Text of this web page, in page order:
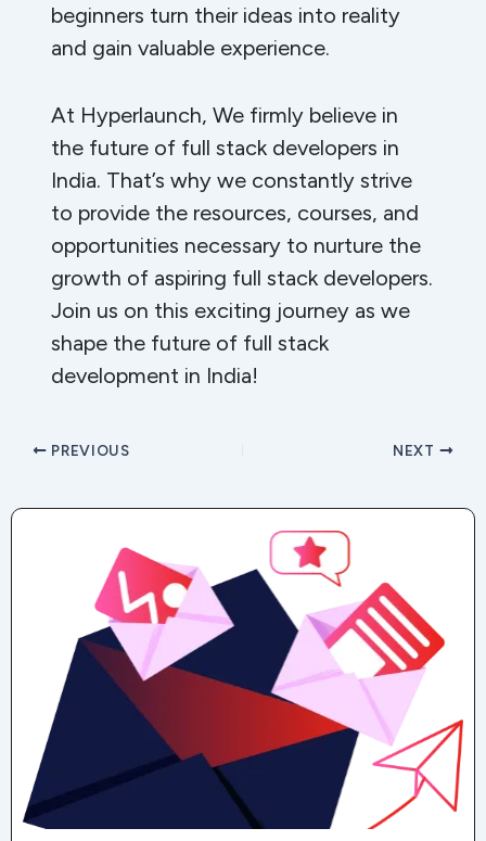
beginners turn their ideas into reality
and gain valuable experience.
At Hyperlaunch, We firmly believe in
the future of full stack developers in
India. That’s why we constantly strive
to provide the resources, courses, and
opportunities necessary to nurture the
growth of aspiring full stack developers.
Join us on this exciting journey as we
shape the future of full stack
development in India!
PREVIOUS NEXT